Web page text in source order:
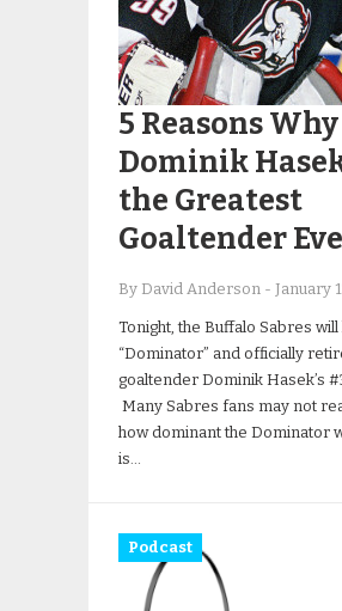
5 Reasons Why
Dominik
the Greatest
Goaltender
By David Anderson - January
Tonight, the Buffalo Sabres
“Dominator” and officially
goaltender Dominik Hasek’s
Many Sabres fans may not
how dominant the Dominator
is…
Podcast